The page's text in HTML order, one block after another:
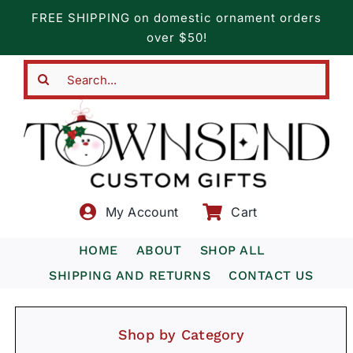
content
FREE SHIPPING on domestic ornament orders
over $50!
My Account Cart
HOME ABOUT
SHOP ALL
SHIPPING AND RETURNS
CONTACT US
Shop by Category